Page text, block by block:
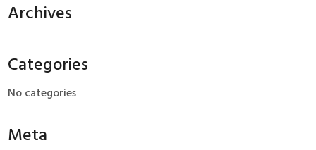
Archives
Categories
No categories
Meta